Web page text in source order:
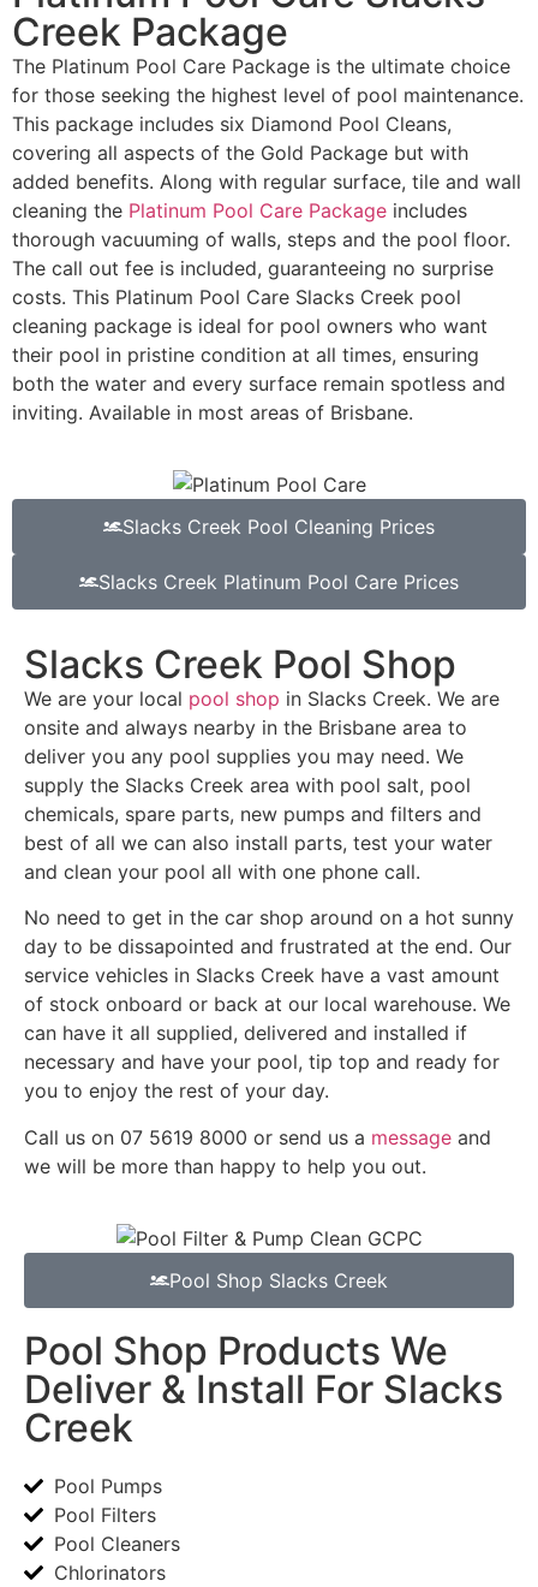
Creek Package
The Platinum Pool Care Package is the ultimate choice
for those seeking the highest level of pool maintenance.
This package includes six Diamond Pool Cleans,
covering all aspects of the Gold Package but with
added benefits. Along with regular surface, tile and wall
cleaning the Platinum Pool Care Package includes
thorough vacuuming of walls, steps and the pool floor.
The call out fee is included, guaranteeing no surprise
costs. This Platinum Pool Care Slacks Creek pool
cleaning package is ideal for pool owners who want
their pool in pristine condition at all times, ensuring
both the water and every surface remain spotless and
inviting. Available in most areas of Brisbane.
Slacks Creek Pool Cleaning Prices
Slacks Creek Platinum Pool Care Prices
Pool Shop Slacks Creek
Slacks Creek Pool Shop
We are your local pool shop in Slacks Creek. We are
onsite and always nearby in the Brisbane area to
deliver you any pool supplies you may need. We
supply the Slacks Creek area with pool salt, pool
chemicals, spare parts, new pumps and filters and
best of all we can also install parts, test your water
and clean your pool all with one phone call.
No need to get in the car shop around on a hot sunny
day to be dissapointed and frustrated at the end. Our
service vehicles in Slacks Creek have a vast amount
of stock onboard or back at our local warehouse. We
can have it all supplied, delivered and installed if
necessary and have your pool, tip top and ready for
you to enjoy the rest of your day.
Call us on 07 5619 8000 or send us a message and
we will be more than happy to help you out.
Pool Shop Products We
Deliver & Install For Slacks
Creek
Pool Pumps
Pool Filters
Pool Cleaners
Chlorinators